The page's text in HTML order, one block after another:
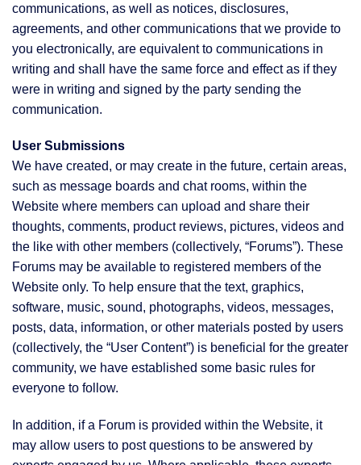
communications, as well as notices, disclosures,
agreements, and other communications that we provide to
you electronically, are equivalent to communications in
writing and shall have the same force and effect as if they
were in writing and signed by the party sending the
communication.
User Submissions
We have created, or may create in the future, certain areas,
such as message boards and chat rooms, within the
Website where members can upload and share their
thoughts, comments, product reviews, pictures, videos and
the like with other members (collectively, “Forums”). These
Forums may be available to registered members of the
Website only. To help ensure that the text, graphics,
software, music, sound, photographs, videos, messages,
posts, data, information, or other materials posted by users
(collectively, the “User Content”) is beneficial for the greater
community, we have established some basic rules for
everyone to follow.
In addition, if a Forum is provided within the Website, it
may allow users to post questions to be answered by